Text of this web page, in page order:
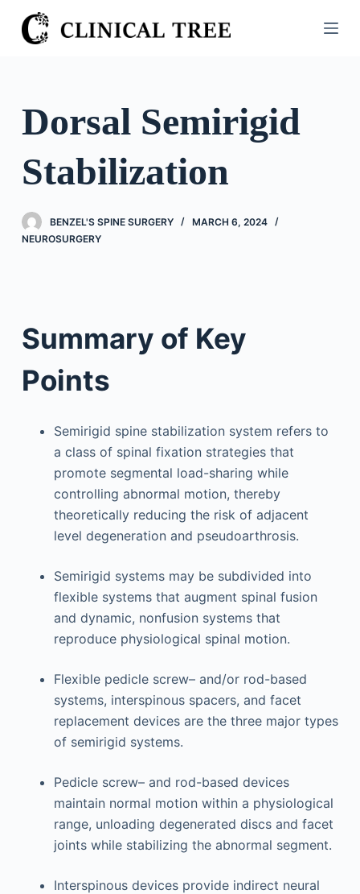
S
k
o
e
Dorsal Semirigid
Stabilization
BENZEL'S SPINE SURGERY
MARCH 6, 2024
NEUROSURGERY
Summary of Key
Points
Semirigid spine stabilization system refers to
a class of spinal fixation strategies that
promote segmental load-sharing while
controlling abnormal motion, thereby
theoretically reducing the risk of adjacent
level degeneration and pseudoarthrosis.
Semirigid systems may be subdivided into
flexible systems that augment spinal fusion
and dynamic, nonfusion systems that
reproduce physiological spinal motion.
Flexible pedicle screw– and/or rod-based
systems, interspinous spacers, and facet
replacement devices are the three major types
of semirigid systems.
Pedicle screw– and rod-based devices
maintain normal motion within a physiological
range, unloading degenerated discs and facet
joints while stabilizing the abnormal segment.
Interspinous devices provide indirect neural